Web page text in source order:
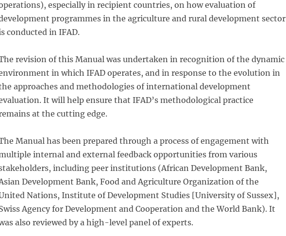
especially in recipient countries, on how evaluation of
programmes in the agriculture and rural development sector
conducted in IFAD.
revision of this Manual was undertaken in recognition of the dynamic
in which IFAD operates, and in response to the evolution in
approaches and methodologies of international development
It will help ensure that IFAD’s methodological practice
at the cutting edge.
Manual has been prepared through a process of engagement with
internal and external feedback opportunities from various
including peer institutions (African Development Bank,
Development Bank, Food and Agriculture Organization of the
Nations, Institute of Development Studies [University of Sussex],
Agency for Development and Cooperation and the World Bank). It
also reviewed by a high-level panel of experts.